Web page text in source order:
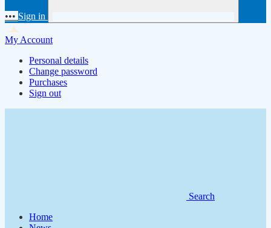
••• Sign in
My Account
Personal details
Change password
Purchases
Sign out
Search
Home